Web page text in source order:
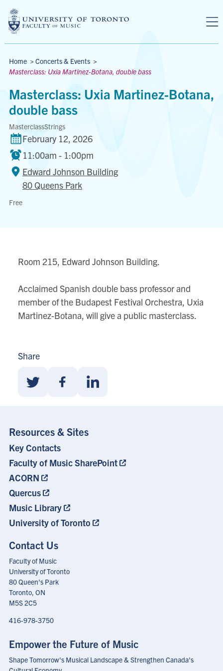
Breadcrumbs
Home > Concerts & Events >
Masterclass: Uxia Martinez-Botana, double bass
Masterclass: Uxia Martinez-Botana,
double bass
MasterclassStrings
February 12, 2026
11:00am - 1:00pm
Edward Johnson Building
80 Queens Park
Park
location
on
Google
Free
Room 215, Edward Johnson Building.
Acclaimed Spanish double bass professor and
member of the Budapest Festival Orchestra, Uxia
Martinez-Botana, will give a public masterclass.
Share
Resources & Sites
Footer
Key Contacts
Faculty of Music SharePoint
ACORN
Quercus
Music Library
University of Toronto
Contact Us
Faculty of Music
University of Toronto
80 Queen's Park
Toronto, ON
M5S 2C5
416-978-3750
Empower the Future of Music
Shape Tomorrow's Musical Landscape & Strengthen Canada's